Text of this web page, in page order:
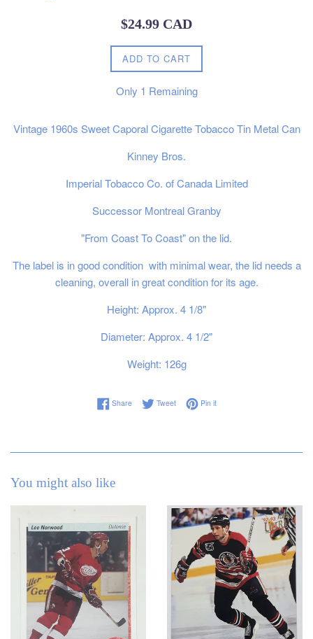
Regular
$24.99 CAD
ADD TO CART
Only 1 Remaining
Vintage 1960s Sweet Caporal Cigarette Tobacco Tin Metal Can
Kinney Bros.
Imperial Tobacco Co. of Canada Limited
Successor Montreal Granby
"From Coast To Coast" on the lid.
The label is in good condition with minimal wear, the lid needs a
cleaning, overall in great condition for its age.
Height: Approx. 4 1/8"
Diameter: Approx. 4 1/2"
Weight: 126g
ShareShare on Facebook
TweetTweet on Twitter
Pin itPin on Pinterest
You might also like